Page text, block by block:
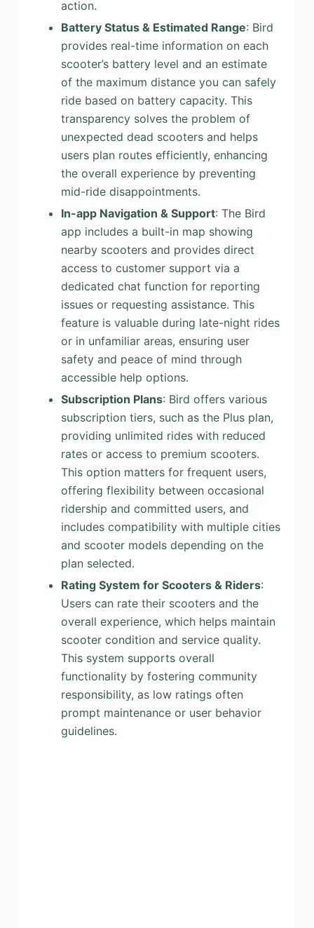
action.
Battery Status & Estimated Range: Bird
provides real-time information on each
scooter’s battery level and an estimate
of the maximum distance you can safely
ride based on battery capacity. This
transparency solves the problem of
unexpected dead scooters and helps
users plan routes efficiently, enhancing
the overall experience by preventing
mid-ride disappointments.
In-app Navigation & Support: The Bird
app includes a built-in map showing
nearby scooters and provides direct
access to customer support via a
dedicated chat function for reporting
issues or requesting assistance. This
feature is valuable during late-night rides
or in unfamiliar areas, ensuring user
safety and peace of mind through
accessible help options.
Subscription Plans: Bird offers various
subscription tiers, such as the Plus plan,
providing unlimited rides with reduced
rates or access to premium scooters.
This option matters for frequent users,
offering flexibility between occasional
ridership and committed users, and
includes compatibility with multiple cities
and scooter models depending on the
plan selected.
Rating System for Scooters & Riders:
Users can rate their scooters and the
overall experience, which helps maintain
scooter condition and service quality.
This system supports overall
functionality by fostering community
responsibility, as low ratings often
prompt maintenance or user behavior
guidelines.